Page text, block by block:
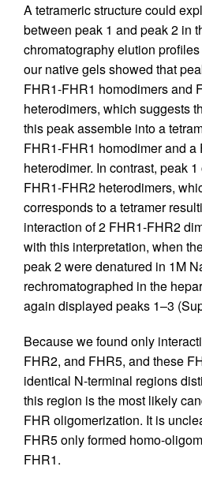
A tetrameric structure could
between peak 1 and peak 2 in
chromatography elution
our native gels showed that
FHR1-FHR1 homodimers and
heterodimers, which suggests
this peak assemble into a
FHR1-FHR1 homodimer and
heterodimer. In contrast, peak
FHR1-FHR2 heterodimers,
corresponds to a tetramer
interaction of 2 FHR1-FHR2
with this interpretation, when
peak 2 were denatured in 1M
rechromatographed in the
again displayed peaks 1–3
Because we found only
FHR2, and FHR5, and these
identical N-terminal regions
this region is the most likely
FHR oligomerization. It is
FHR5 only formed homo-
FHR1.